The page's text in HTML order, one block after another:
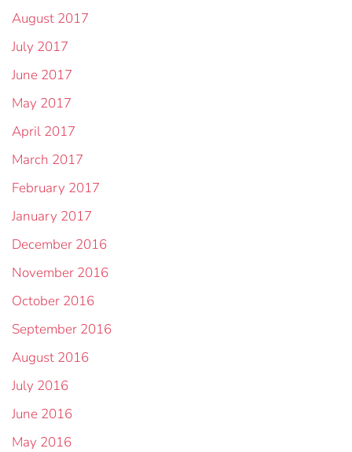
August 2017
July 2017
June 2017
May 2017
April 2017
March 2017
February 2017
January 2017
December 2016
November 2016
October 2016
September 2016
August 2016
July 2016
June 2016
May 2016